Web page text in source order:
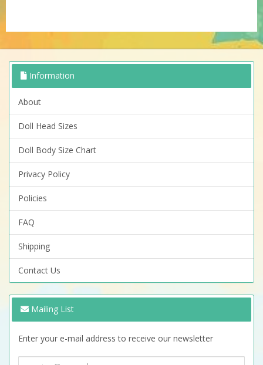
Information
About
Doll Head Sizes
Doll Body Size Chart
Privacy Policy
Policies
FAQ
Shipping
Contact Us
Mailing List
Enter your e-mail address to receive our newsletter